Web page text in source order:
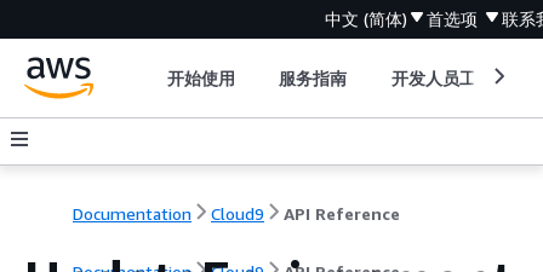
中文 (简体) 首选项 联系
开始使用 服务指南 开发人员工具
Documentation Cloud9 API Reference